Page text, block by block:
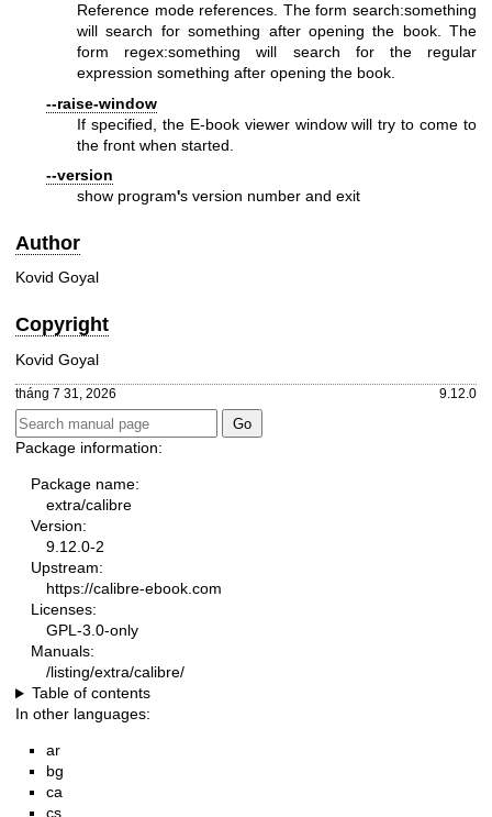
Reference mode references. The form search:something
will search for something after opening the book. The
form regex:something will search for the regular
expression something after opening the book.
--raise-window
If specified, the E-book viewer window will try to come to
the front when started.
--version
show program's version number and exit
Author
Kovid Goyal
Copyright
Kovid Goyal
tháng 7 31, 2026 9.12.0
Package information:
Package name:
extra/calibre
Version:
9.12.0-2
Upstream:
https://calibre-ebook.com
Licenses:
GPL-3.0-only
Manuals:
/listing/extra/calibre/
Table of contents
In other languages:
ar
bg
ca
cs